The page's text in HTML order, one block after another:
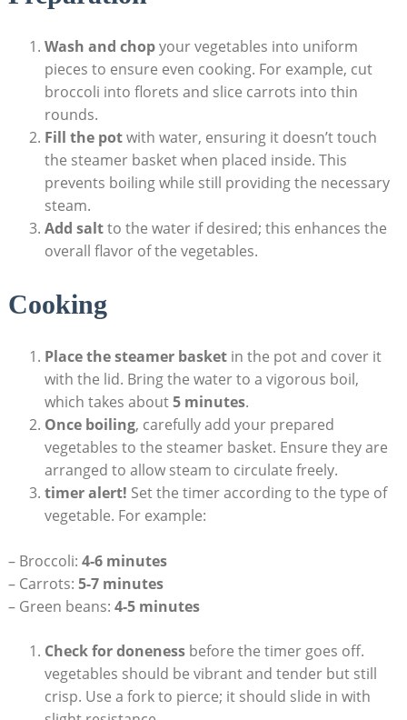
Wash and chopyour vegetables into uniform
pieces to ensure even cooking. For example, cut
broccoli into florets and slice carrots into thin
rounds.
Fill the potwith water, ensuring it doesn’t touch
the steamer basket when placed inside. This
prevents boiling while still providing the necessary
steam.
Add saltto the water if desired; this enhances the
overall flavor of the vegetables.
Cooking
Place the steamer basketin the pot and cover it
with the lid. Bring the water to a vigorous boil,
which takes about5 minutes.
Once boiling, carefully add your prepared
vegetables to the steamer basket. Ensure they are
arranged to allow steam to circulate freely.
timer alert! Set the timer according to the type of
vegetable. For example:
– Broccoli: 4-6 minutes
– Carrots: 5-7 minutes
– Green beans: 4-5 minutes
Check for donenessbefore the timer goes off.
vegetables should be vibrant and tender but still
crisp. Use a fork to pierce; it should slide in with